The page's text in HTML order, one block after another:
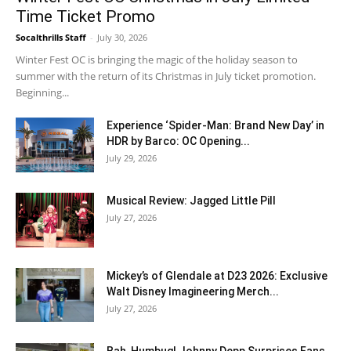
Time Ticket Promo
Socalthrills Staff - July 30, 2026
Winter Fest OC is bringing the magic of the holiday season to
summer with the return of its Christmas in July ticket promotion.
Beginning...
Experience ‘Spider-Man: Brand New Day’ in
HDR by Barco: OC Opening...
July 29, 2026
Musical Review: Jagged Little Pill
July 27, 2026
Mickey’s of Glendale at D23 2026: Exclusive
Walt Disney Imagineering Merch...
July 27, 2026